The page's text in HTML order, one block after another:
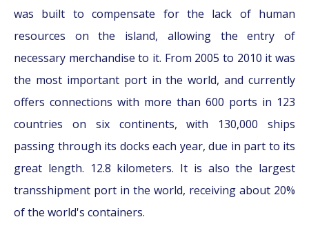
was built to compensate for the lack of human
resources on the island, allowing the entry of
necessary merchandise to it. From 2005 to 2010 it was
the most important port in the world, and currently
offers connections with more than 600 ports in 123
countries on six continents, with 130,000 ships
passing through its docks each year, due in part to its
great length. 12.8 kilometers. It is also the largest
transshipment port in the world, receiving about 20%
of the world's containers.